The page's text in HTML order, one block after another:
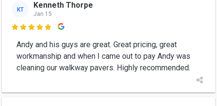
KT Kenneth Thorpe
Jan 15

Andy and his guys are great. Great pricing, great
workmanship and when I came out to pay Andy was
cleaning our walkway pavers. Highly recommended.